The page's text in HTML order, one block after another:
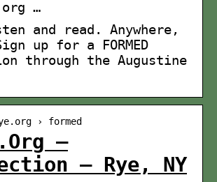
…
and read. Anywhere,
up for a FORMED
through the Augustine
› formed
–
– Rye, NY